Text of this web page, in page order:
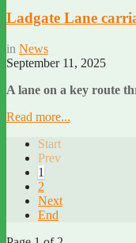
Ladgate Lane
in News
September 11, 2025
A lane on a key route
Read more...
Start
Prev
1
2
Next
End